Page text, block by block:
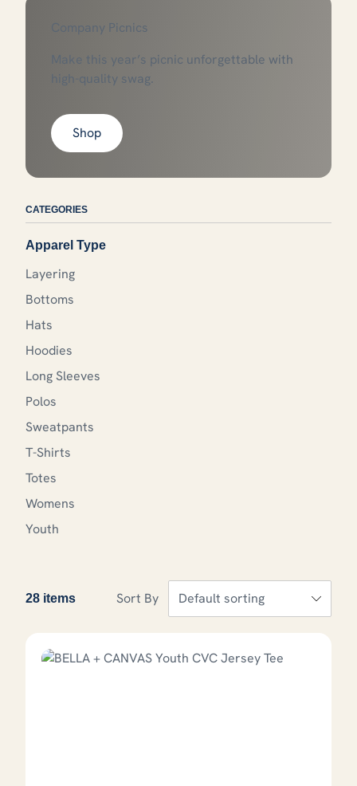
Company Picnics
Make this year’s picnic unforgettable with
high-quality swag.
Shop
CATEGORIES
Apparel Type
Layering
Bottoms
Hats
Hoodies
Long Sleeves
Polos
Sweatpants
T-Shirts
Totes
Womens
Youth
28 items Sort By